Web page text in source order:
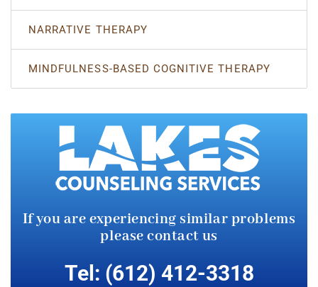
NARRATIVE THERAPY
MINDFULNESS-BASED COGNITIVE THERAPY
If you are experiencing similar problems
please contact us
Tel: (612) 412-3318